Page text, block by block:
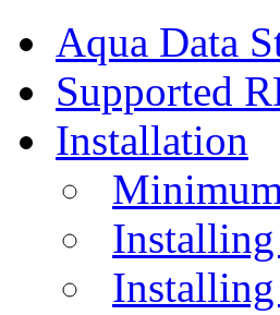
Aqua Data
Supported
Installation